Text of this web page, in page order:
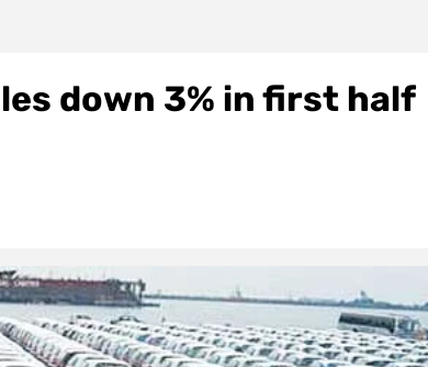
down 3% in first half